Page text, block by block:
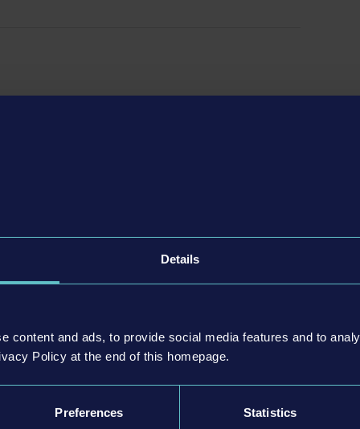
Details
content and ads, to provide social media features and to
Policy at the end of this homepage.
Preferences Statistics
Developed by weltenbauer. Software Entwicklung